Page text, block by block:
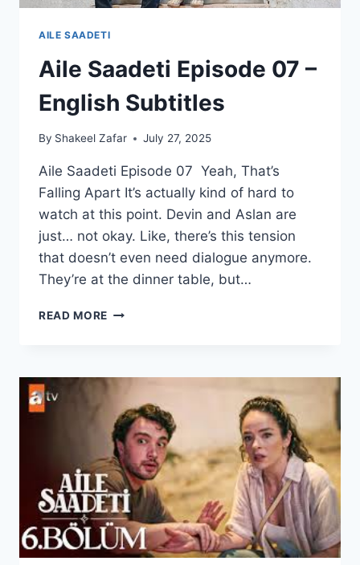
AILE SAADETI
Aile Saadeti Episode 07 –
English Subtitles
By Shakeel Zafar July 27, 2025
Aile Saadeti Episode 07 Yeah, That’s
Falling Apart It’s actually kind of hard to
watch at this point. Devin and Aslan are
just… not okay. Like, there’s this tension
that doesn’t even need dialogue anymore.
They’re at the dinner table, but…
READ MORE AILE
–
SUBTITLES